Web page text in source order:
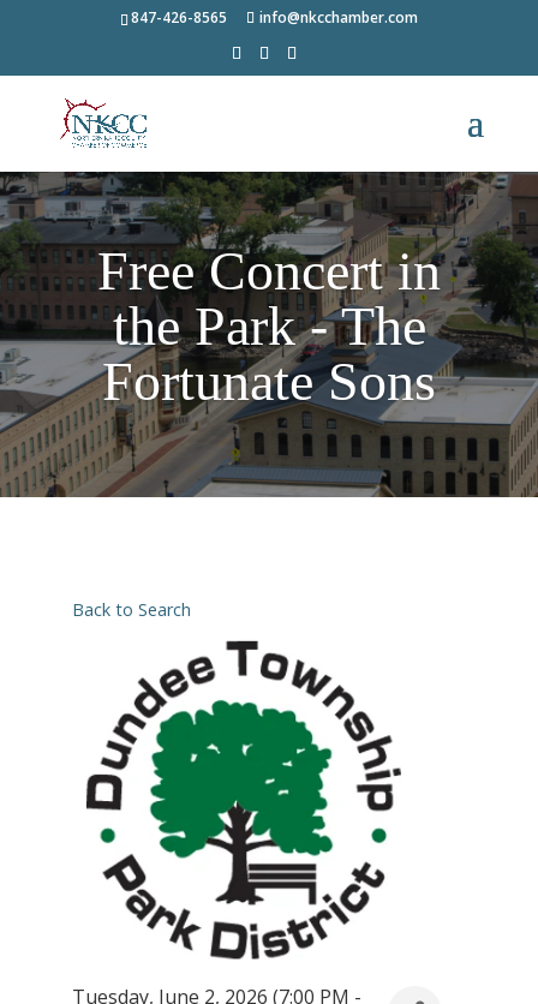
847-426-8565 info@nkcchamber.com
Free Concert in
the Park - The
Fortunate Sons
Back to Search
Tuesday, June 2, 2026 (7:00 PM -